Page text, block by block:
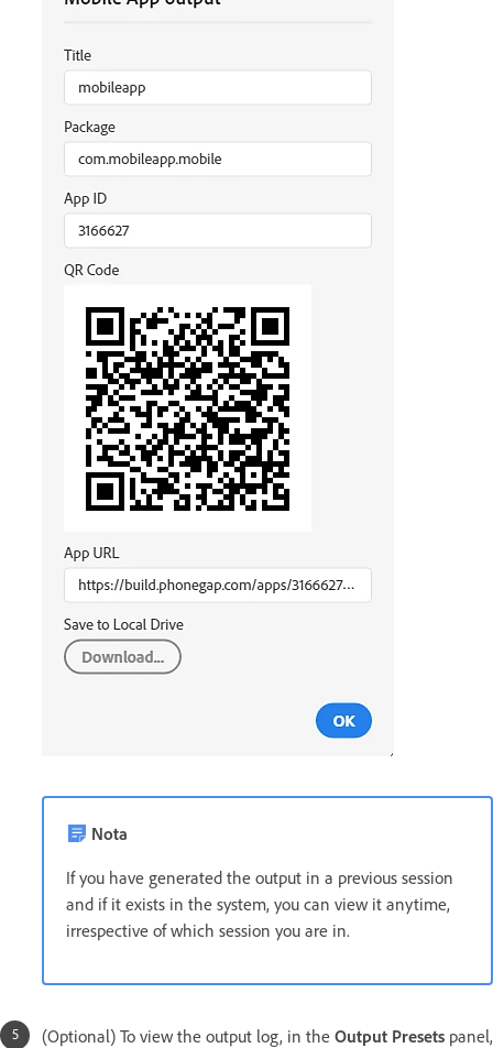
Nota
If you have generated the output in a previous session
and if it exists in the system, you can view it anytime,
irrespective of which session you are in.
(Optional) To view the output log, in the Output Presets panel,